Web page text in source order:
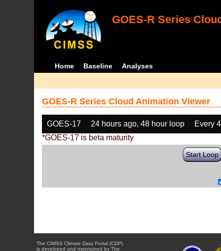
GOES-R Series
Home Baseline Analyses
GOES-R Series Cloud Animation Viewer
GOES-17 24 hours ago, 48 hour loop
Every
*GOES-17 is beta maturity
Start Loop
The CIMSS Climate Data Portal (CDP)
is developed and maintained by The